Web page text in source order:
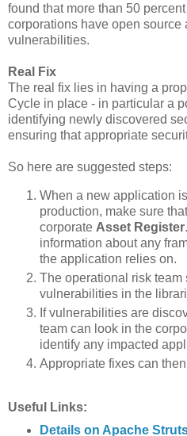
found that more than 50
corporations have open
vulnerabilities.
Real Fix
The real fix lies in having a
Cycle in place - in particular a
identifying newly discovered
ensuring that appropriate
So here are suggested steps:
When a new application
production, make sure
corporate Asset Register
information about any
the application relies on.
The operational risk team
vulnerabilities in the
If vulnerabilities are
team can look in the
identify any impacted
Appropriate fixes can
Useful Links:
Details on Apache